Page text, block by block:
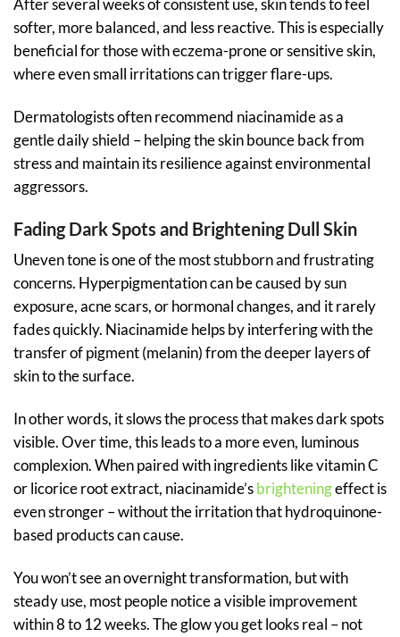
After several weeks of consistent use, skin tends to feel
softer, more balanced, and less reactive. This is especially
beneficial for those with eczema-prone or sensitive skin,
where even small irritations can trigger flare-ups.
Dermatologists often recommend niacinamide as a
gentle daily shield – helping the skin bounce back from
stress and maintain its resilience against environmental
aggressors.
Fading Dark Spots and Brightening Dull Skin
Uneven tone is one of the most stubborn and frustrating
concerns. Hyperpigmentation can be caused by sun
exposure, acne scars, or hormonal changes, and it rarely
fades quickly. Niacinamide helps by interfering with the
transfer of pigment (melanin) from the deeper layers of
skin to the surface.
In other words, it slows the process that makes dark spots
visible. Over time, this leads to a more even, luminous
complexion. When paired with ingredients like vitamin C
or licorice root extract, niacinamide’s brighteningeffect is
even stronger – without the irritation that hydroquinone-
based products can cause.
You won’t see an overnight transformation, but with
steady use, most people notice a visible improvement
within 8 to 12 weeks. The glow you get looks real – not